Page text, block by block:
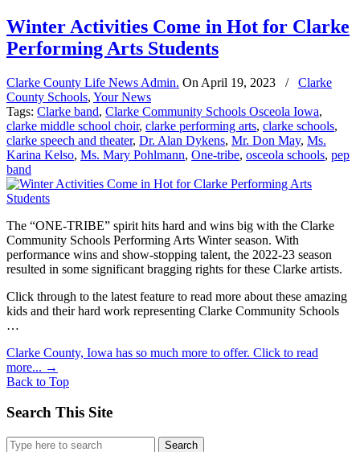
Winter Activities Come in Hot for Clarke
Performing Arts Students
Clarke County Life News Admin. On April 19, 2023 /
Clarke
County Schools, Your News
Tags: Clarke band, Clarke Community Schools Osceola Iowa,
clarke middle school choir, clarke performing arts, clarke schools,
clarke speech and theater, Dr. Alan Dykens, Mr. Don May, Ms.
Karina Kelso, Ms. Mary Pohlmann, One-tribe, osceola schools, pep
band
The “ONE-TRIBE” spirit hits hard and wins big with the Clarke
Community Schools Performing Arts Winter season. With
performance wins and show-stopping talent, the 2022-23 season
resulted in some significant bragging rights for these Clarke artists.
Click through to the latest feature to read more about these amazing
kids and their hard work representing Clarke Community Schools
…
Clarke County, Iowa has so much more to offer. Click to read
more... →
Back to Top
Search This Site
Search